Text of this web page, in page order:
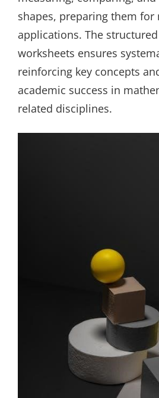
shapes, preparing them for
applications. The
worksheets ensures
reinforcing key concepts
academic success in
related disciplines.